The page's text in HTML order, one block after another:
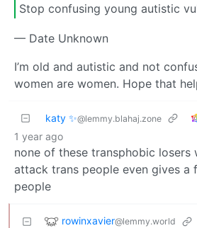
Stop confusing young autistic
— Date Unknown
I’m old and autistic and not
women are women. Hope that
katy ✨@lemmy.blahaj.zone
1 year ago
none of these transphobic losers
attack trans people even gives a
people
rowinxavier@lemmy.world